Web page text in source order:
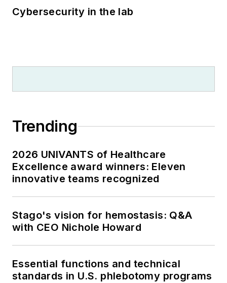
Cybersecurity in the lab
Trending
2026 UNIVANTS of Healthcare
Excellence award winners: Eleven
innovative teams recognized
Stago's vision for hemostasis: Q&A
with CEO Nichole Howard
Essential functions and technical
standards in U.S. phlebotomy programs